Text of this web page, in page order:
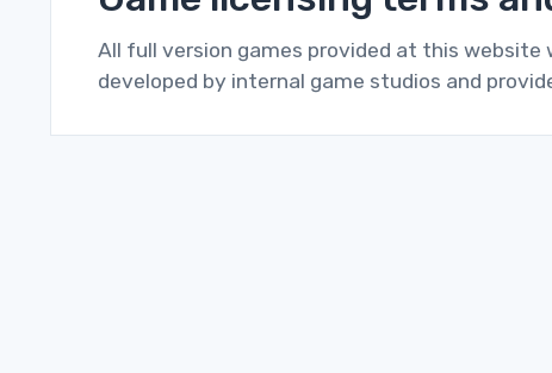
All full version games provided at this website
developed by internal game studios and